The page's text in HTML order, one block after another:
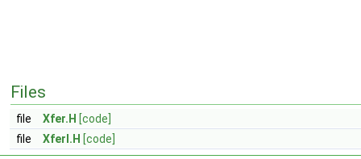
Files
file Xfer.H [code]
file
XferI.H [code]